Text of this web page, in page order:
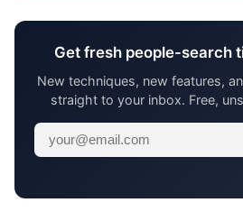
Get fresh people-search
New techniques, new features,
straight to your inbox. Free,